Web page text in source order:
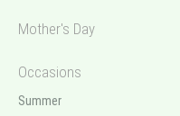
Mother's Day
Occasions
Summer